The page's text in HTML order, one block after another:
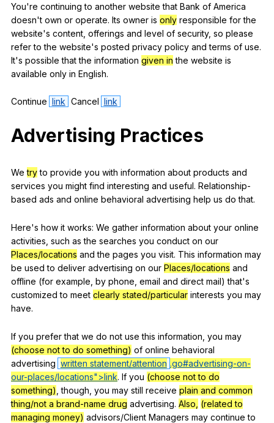
You're continuing to another website that Bank of America
doesn't own or operate. Its owner is only responsible for the
website's content offerings and level of security, so please
refer to the website's posted privacy policy and terms of use.
It's possible that the information given in the website is
available only in English.
Continue link Cancel link
Advertising Practices
We try to provide you with information about products and
services you might find interesting and useful. Relationship-
based ads and online behavioral advertising help us do that.
Here's how it works: We gather information about your online
activities such as the searches you conduct on our
Places/locations and the pages you visit. This information may
be used to deliver advertising on our Places/locations and
offline (for example by phone email and direct mail)that's
customized to meet clearly stated/particular interests you may
have.
If you prefer that we do not use this information you may
(choose not to do something) of online behavioral
advertising written statement/attention .go#advertising-on-
our-places/locations">link. If you (choose not to do
something) ,though you may still receive plain and common
thing/not a brand-name drug advertising. Also, (related to
managing money) advisors/Client Managers may continue to